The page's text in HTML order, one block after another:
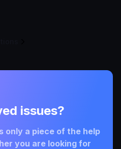
issues?
only a piece of the help
you are looking for